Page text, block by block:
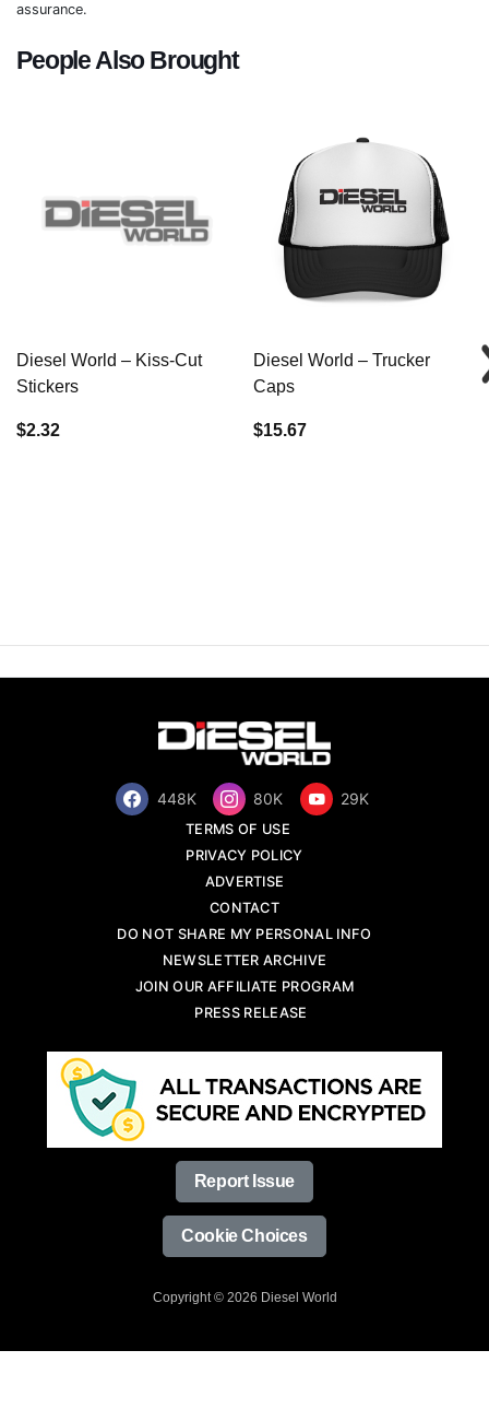
assurance.
People Also Brought
Diesel World – Kiss-Cut
Stickers
$2.32
Diesel World – Trucker
Caps
$15.67
448K 80K 29K
TERMS OF USE
PRIVACY POLICY
ADVERTISE
CONTACT
DO NOT SHARE MY PERSONAL INFO
NEWSLETTER ARCHIVE
JOIN OUR AFFILIATE PROGRAM
PRESS RELEASE
Report Issue
Cookie Choices
Copyright © 2026 Diesel World